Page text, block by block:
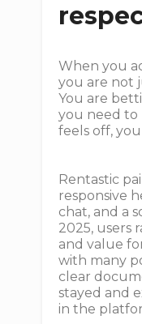
When you
you are not
You are
you need to
feels off,
Rentastic
responsive
chat, and a
2025, users
and value
with many
clear
stayed and
in the